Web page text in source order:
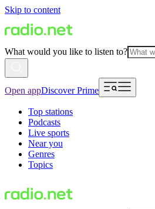
Skip to content
What would you like to listen to?
Open appDiscover Prime
Top stations
Podcasts
Live sports
Near you
Genres
Topics